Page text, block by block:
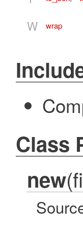
W wrap
Class
new